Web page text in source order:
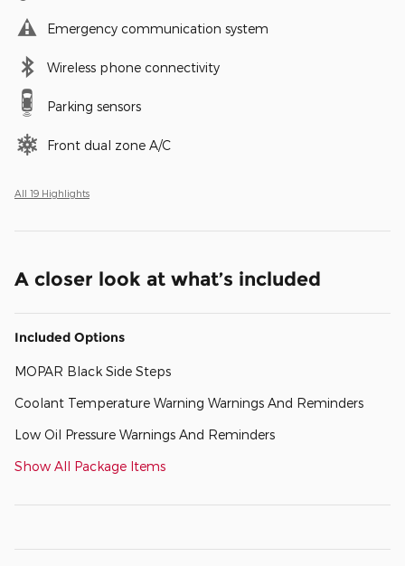
Emergency communication system
Wireless phone connectivity
Parking sensors
Front dual zone A/C
All 19 Highlights
A closer look at what’s included
Included Options
MOPAR Black Side Steps
Coolant Temperature Warning Warnings And Reminders
Low Oil Pressure Warnings And Reminders
Show All Package Items